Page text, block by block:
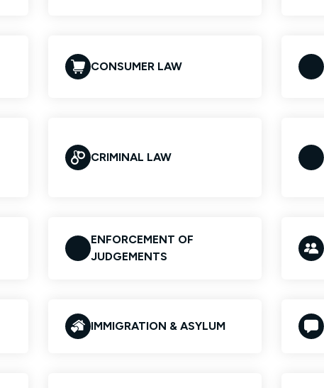
CONSUMER LAW
CRIMINAL LAW
ENFORCEMENT OF
JUDGEMENTS
IMMIGRATION & ASYLUM